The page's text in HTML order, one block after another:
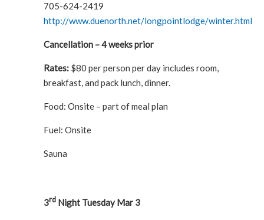
705-624-2419
http://www.duenorth.net/longpointlodge/winter.html
Cancellation – 4 weeks prior
Rates: $80 per person per day includes room,
breakfast, and pack lunch, dinner.
Food: Onsite – part of meal plan
Fuel: Onsite
Sauna
3rd Night Tuesday Mar 3